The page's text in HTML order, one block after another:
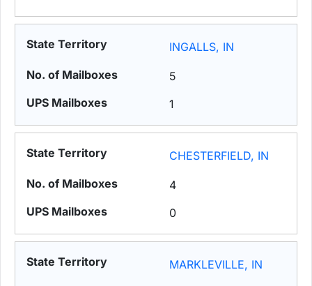
INGALLS, IN
5
1
CHESTERFIELD, IN
4
0
MARKLEVILLE, IN